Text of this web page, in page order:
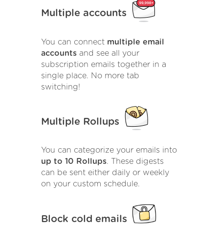
Multiple accounts
You can connect multiple email
accounts and see all your
subscription emails together in a
single place. No more tab
switching!
Multiple Rollups
You can categorize your emails into
up to 10 Rollups. These digests
can be sent either daily or weekly
on your custom schedule.
Block cold emails